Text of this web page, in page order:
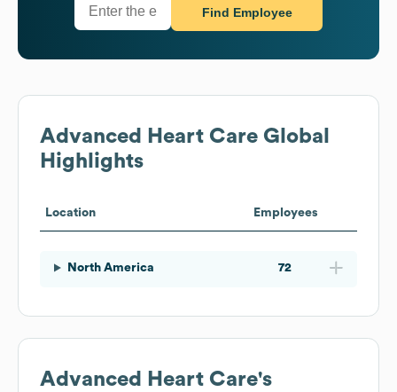
Find Employee
Advanced Heart Care Global
Highlights
Location Employees
North America 72
Advanced Heart Care's